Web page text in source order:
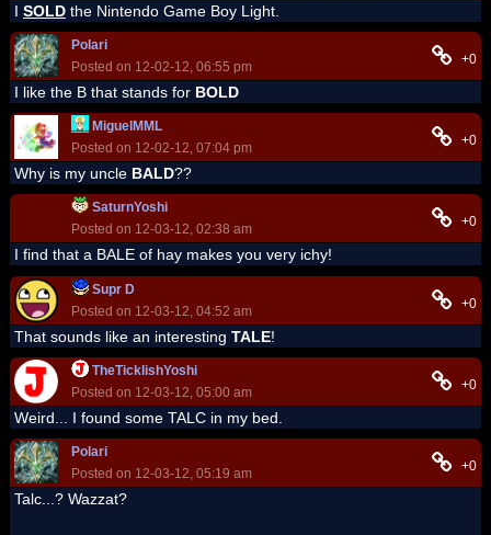
I SOLD the Nintendo Game Boy Light.
Polari
Posted on 12-02-12, 06:55 pm
+0
I like the B that stands for BOLD
MiguelMML
Posted on 12-02-12, 07:04 pm
+0
Why is my uncle BALD??
SaturnYoshi
Posted on 12-03-12, 02:38 am
+0
I find that a BALE of hay makes you very ichy!
Supr D
Posted on 12-03-12, 04:52 am
+0
That sounds like an interesting TALE!
TheTicklishYoshi
Posted on 12-03-12, 05:00 am
+0
Weird... I found some TALC in my bed.
Polari
Posted on 12-03-12, 05:19 am
+0
Talc...? Wazzat?